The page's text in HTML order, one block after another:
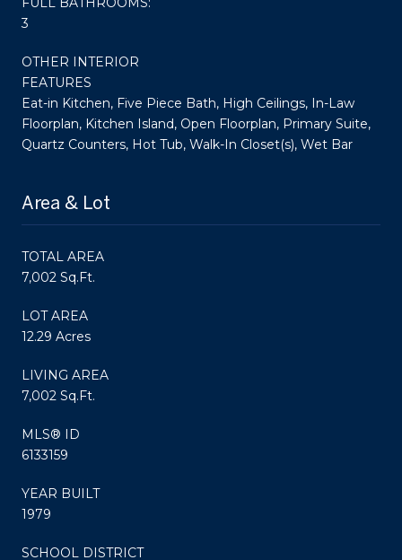
3
OTHER INTERIOR
FEATURES
Eat-in Kitchen, Five Piece Bath, High Ceilings, In-Law
Floorplan, Kitchen Island, Open Floorplan, Primary Suite,
Quartz Counters, Hot Tub, Walk-In Closet(s), Wet Bar
Area & Lot
TOTAL AREA
7,002 Sq.Ft.
LOT AREA
12.29 Acres
LIVING AREA
7,002 Sq.Ft.
MLS® ID
6133159
YEAR BUILT
1979
SCHOOL DISTRICT